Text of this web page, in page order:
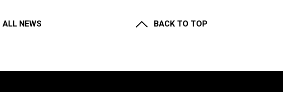
NEWS BACK TO TOP